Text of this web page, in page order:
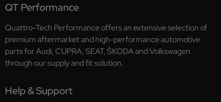
QT Performance
Quattro-Tech Performance offers an extensive selection of
premium aftermarket and high-performance automotive
parts for Audi, CUPRA, SEAT, ŠKODA and Volkswagen
through our supply and fit solution.
Help & Support